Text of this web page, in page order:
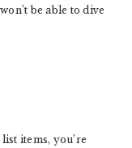
be able to dive
items, you’re